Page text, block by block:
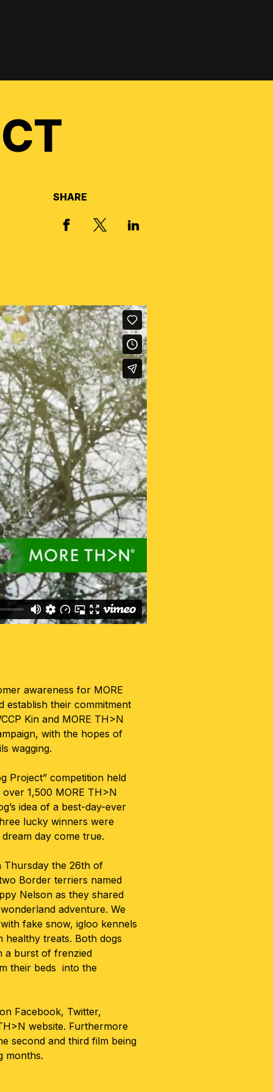
SHARE
FACEBOOKX, FORMERLY TWITTER
LINKED IN
awareness for MORE
establish their commitment
Kin and MORE TH>N
with the hopes of
wagging.
Project” competition held
1,500 MORE TH>N
idea of a best-day-ever
lucky winners were
day come true.
Thursday the 26th of
Border terriers named
Nelson as they shared
adventure. We
fake snow, igloo kennels
healthy treats. Both dogs
a burst of frenzied
their beds into the
Facebook, Twitter,
website. Furthermore
second and third film being
months.